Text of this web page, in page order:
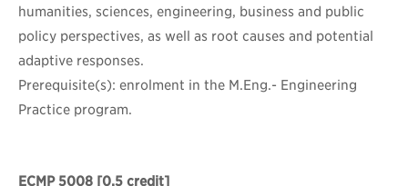
humanities, sciences, engineering, business and public
policy perspectives, as well as root causes and potential
adaptive responses.
Prerequisite(s): enrolment in the M.Eng.- Engineering
Practice program.
ECMP 5008 [0.5 credit]